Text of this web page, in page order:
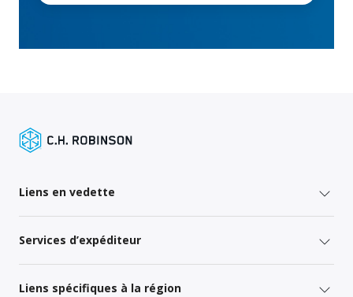
Liens en vedette
Services d’expéditeur
Liens spécifiques à la région